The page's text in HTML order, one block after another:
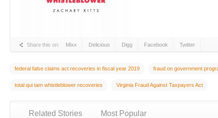
Share this on: Mixx Delicious Digg Facebook Twitter
federal false claims act recoveries in fiscal year 2019 fraud on government
total qui tam whistleblower recoveries Virginia Fraud Against Taxpayers Act
Related Stories Most Popular